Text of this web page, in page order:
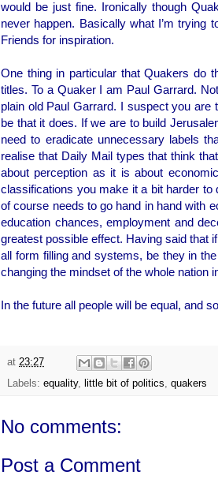
would be just fine. Ironically though
never happen. Basically what I’m
Friends for inspiration.
One thing in particular that Quakers do
titles. To a Quaker I am Paul Garrard.
plain old Paul Garrard. I suspect you are
be that it does. If we are to build
need to eradicate unnecessary labels
realise that Daily Mail types that think
about perception as it is about
classifications you make it a bit harder to
of course needs to go hand in hand with
education chances, employment and
greatest possible effect. Having said that
all form filling and systems, be they in
changing the mindset of the whole nation
In the future all people will be equal, and
at 23:27
Labels: equality, little bit of politics quakers
No comments:
Post a Comment